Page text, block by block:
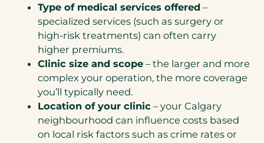
Type of medical services offered –
specialized services (such as surgery or
high-risk treatments) can often carry
higher premiums.
Clinic size and scope – the larger and more
complex your operation, the more coverage
you’ll typically need.
Location of your clinic – your Calgary
neighbourhood can influence costs based
on local risk factors such as crime rates or